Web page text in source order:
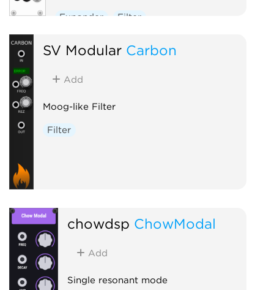
Expander
Filter
SV Modular Carbon
Add
Moog-like Filter
Filter
chowdsp ChowModal
Add
Single resonant mode